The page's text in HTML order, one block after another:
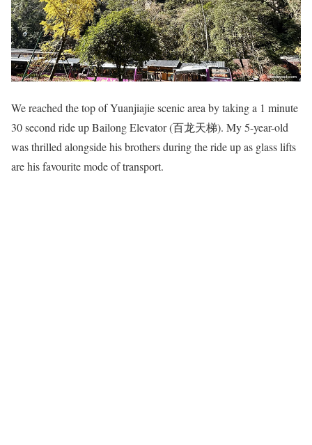
We reached the top of Yuanjiajie scenic area by taking a 1 minute
30 second ride up Bailong Elevator (百龙天梯). My 5-year-old
was thrilled alongside his brothers during the ride up as glass lifts
are his favourite mode of transport.